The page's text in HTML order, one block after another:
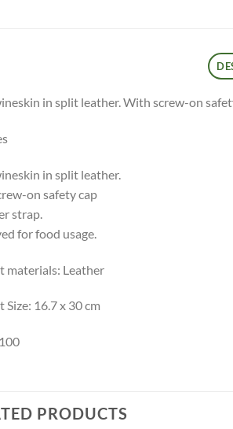
in split leather. With screw-on
in split leather.
on safety cap
strap.
for food usage.
materials: Leather
Size: 16.7 x 30 cm
100
PRODUCTS